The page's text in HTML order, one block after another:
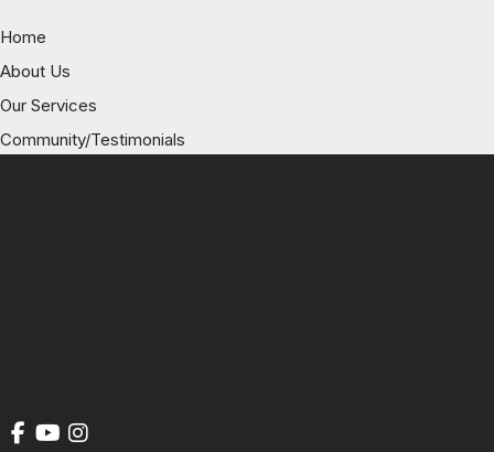
Home
About Us
Our Services
Community/Testimonials